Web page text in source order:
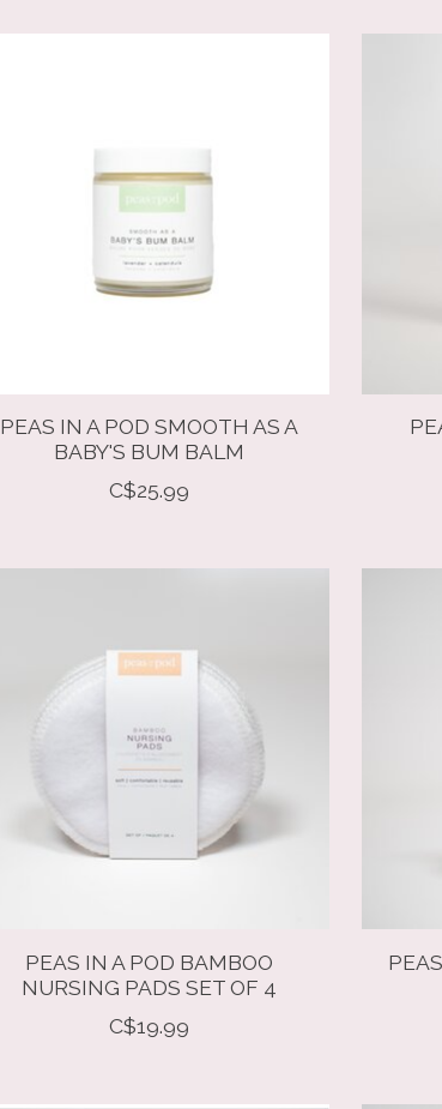
PEAS IN A POD SMOOTH AS A
BABY'S BUM BALM
C$25.99
PEAS IN A POD BAMBOO
NURSING PADS SET OF 4
C$19.99